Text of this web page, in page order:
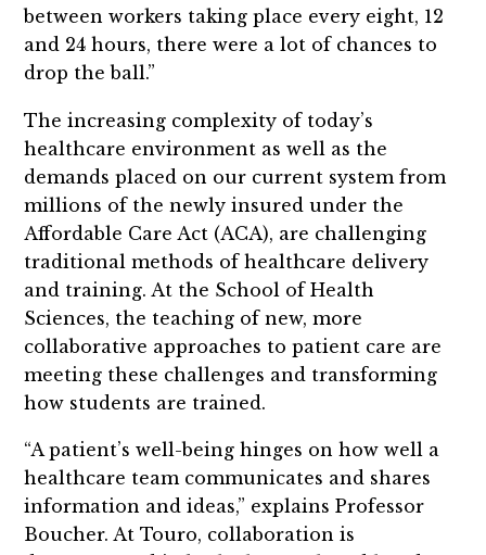
between workers taking place every eight, 12
and 24 hours, there were a lot of chances to
drop the ball.”
The increasing complexity of today’s
healthcare environment as well as the
demands placed on our current system from
millions of the newly insured under the
Affordable Care Act (ACA), are challenging
traditional methods of healthcare delivery
and training. At the School of Health
Sciences, the teaching of new, more
collaborative approaches to patient care are
meeting these challenges and transforming
how students are trained.
“A patient’s well-being hinges on how well a
healthcare team communicates and shares
information and ideas,” explains Professor
Boucher. At Touro, collaboration is